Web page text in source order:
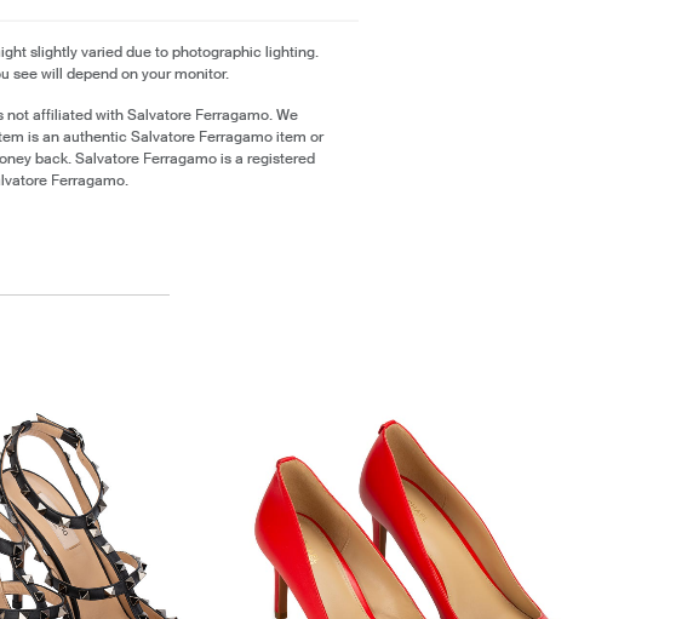
slightly varied due to photographic lighting.
see will depend on your monitor.
not affiliated with Salvatore Ferragamo. We
is an authentic Salvatore Ferragamo item or
back. Salvatore Ferragamo is a registered
Ferragamo.